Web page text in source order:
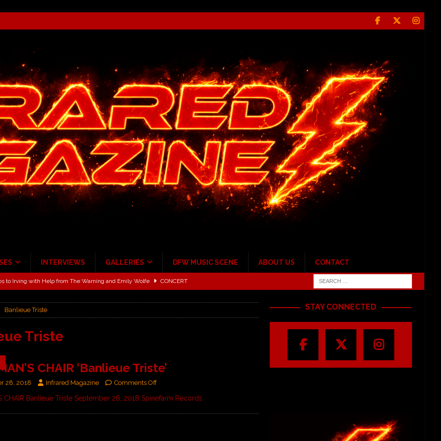
INTERVIEWS GALLERIES DFW MUSIC SCENE ABOUT US CONTACT
ALBUM REVIEWS
ALBUM REVIEWS
Post Pavilion!
to Irving with Help from The Warning and Emily Wolfe CONCERT
Banlieue Triste
Triste
CHAIR ‘Banlieue Triste’
28, 2018 Infrared Magazine Comments Off
CHAIR Banlieue Triste September 28, 2018 Spinefarm Records
STAY CONNECTED